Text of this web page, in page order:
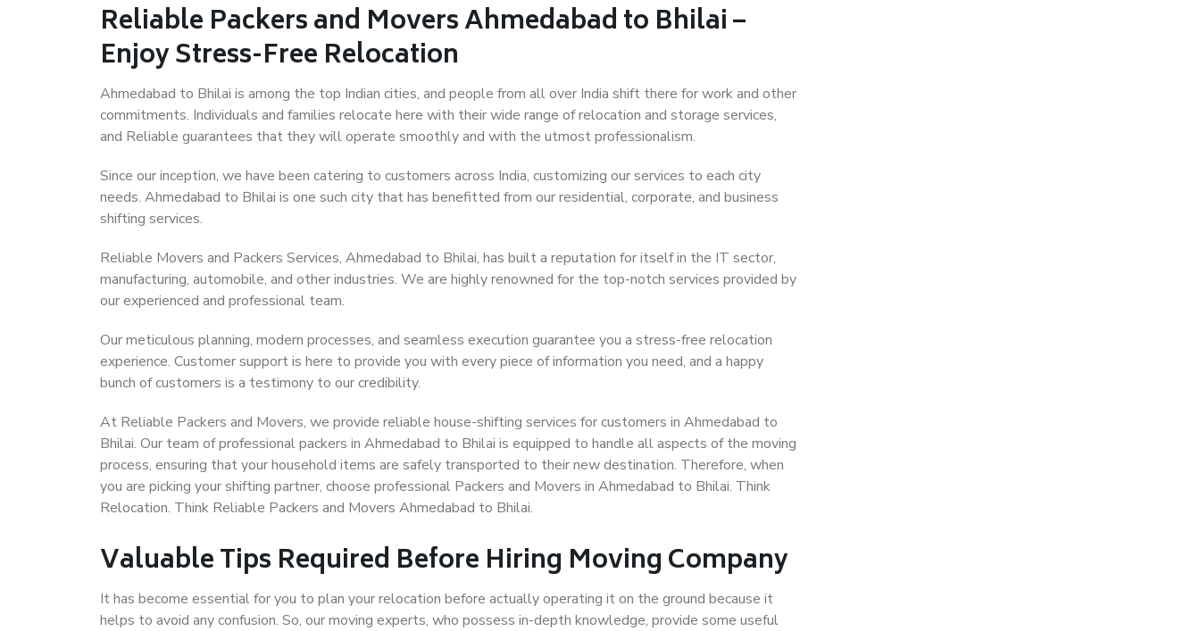
Reliable Packers and Movers Ahmedabad to Bhilai –
Enjoy Stress-Free Relocation
Ahmedabad to Bhilai is among the top Indian cities, and people from all over India shift there for work and other
commitments. Individuals and families relocate here with their wide range of relocation and storage services,
and Reliable guarantees that they will operate smoothly and with the utmost professionalism.
Since our inception, we have been catering to customers across India, customizing our services to each city
needs. Ahmedabad to Bhilai is one such city that has benefitted from our residential, corporate, and business
shifting services.
Reliable Movers and Packers Services, Ahmedabad to Bhilai, has built a reputation for itself in the IT sector,
manufacturing, automobile, and other industries. We are highly renowned for the top-notch services provided by
our experienced and professional team.
Our meticulous planning, modern processes, and seamless execution guarantee you a stress-free relocation
experience. Customer support is here to provide you with every piece of information you need, and a happy
bunch of customers is a testimony to our credibility.
At Reliable Packers and Movers, we provide reliable house-shifting services for customers in Ahmedabad to
Bhilai. Our team of professional packers in Ahmedabad to Bhilai is equipped to handle all aspects of the moving
process, ensuring that your household items are safely transported to their new destination. Therefore, when
you are picking your shifting partner, choose professional Packers and Movers in Ahmedabad to Bhilai. Think
Relocation. Think Reliable Packers and Movers Ahmedabad to Bhilai.
Valuable Tips Required Before Hiring Moving Company
It has become essential for you to plan your relocation before actually operating it on the ground because it
helps to avoid any confusion. So, our moving experts, who possess in-depth knowledge, provide some useful